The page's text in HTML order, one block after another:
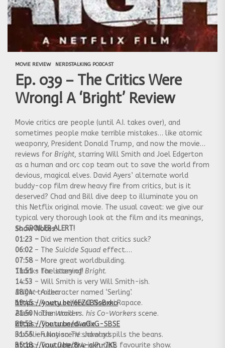
MOVIE REVIEW NERDSTALKING PODCAST
Ep. 039 – The Critics Were
Wrong! A ‘Bright’ Review
Movie critics are people (until A.I. takes over), and
sometimes people make terrible mistakes… like atomic
weaponry, President Donald Trump, and now the movie
reviews for Bright, starring Will Smith and Joel Edgerton
as a human and orc cop team out to save the world from
devious, magical elves. David Ayers’ alternate world
buddy-cop film drew heavy fire from critics, but is it
deserved? Chad and Bill dive deep to illuminate you on
this Netflix original movie. The usual caveat: we give our
typical very thorough look at the film and its meanings,
soSPOILER ALERT!
Show Notes:
01:23 – Did we mention that critics suck?
06:02 – The Suicide Squad effect.
07:58– More great worldbuilding.
11:51– The story of Bright.
14:53 – Will Smith is very Will Smith-ish.
18:04– A character named ‘Serling’.
19:45– A very ethereal Noomi Rapace.
21:50 – TheWard vs. his Co-Workers scene.
29:53– The unused wife.
31:55– Funny scene: Jakoby spills the beans.
35:18–True Detectiveis Putin’s favourite show.
Thanks for listening!
Brighttrailer:
https://youtu.be/6EZCBSsBxko
Alien Nation trailer:
https://youtu.be/d4aGxG-SBSE
Fox Alien Nation TV show ad:
https://youtu.be/8r4-akn-7KE